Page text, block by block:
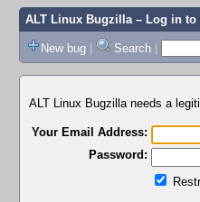
ALT Linux Bugzilla– Log in to
New bug | Search |
ALT Linux Bugzilla needs a
Your Email Address:
Password: